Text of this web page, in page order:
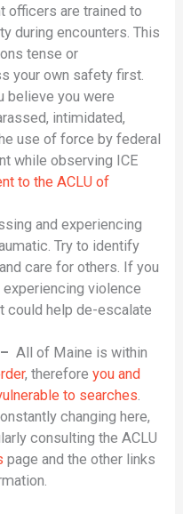
officers are trained to
during encounters. This
tense or
your own safety first.
believe you were
intimidated,
use of force by federal
while observing ICE
to the ACLU of
and experiencing
Try to identify
care for others. If you
violence
could help de-escalate
All of Maine is within
, therefore you and
to searches.
changing here,
consulting the ACLU
page and the other links